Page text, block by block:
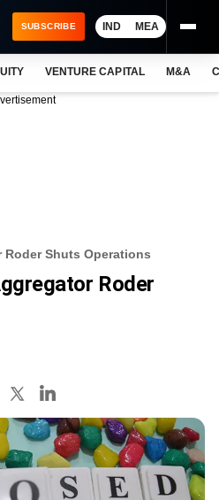
SUBSCRIBE IND MEA
VENTURE CAPITAL M&A
Roder Shuts Operations
Roder